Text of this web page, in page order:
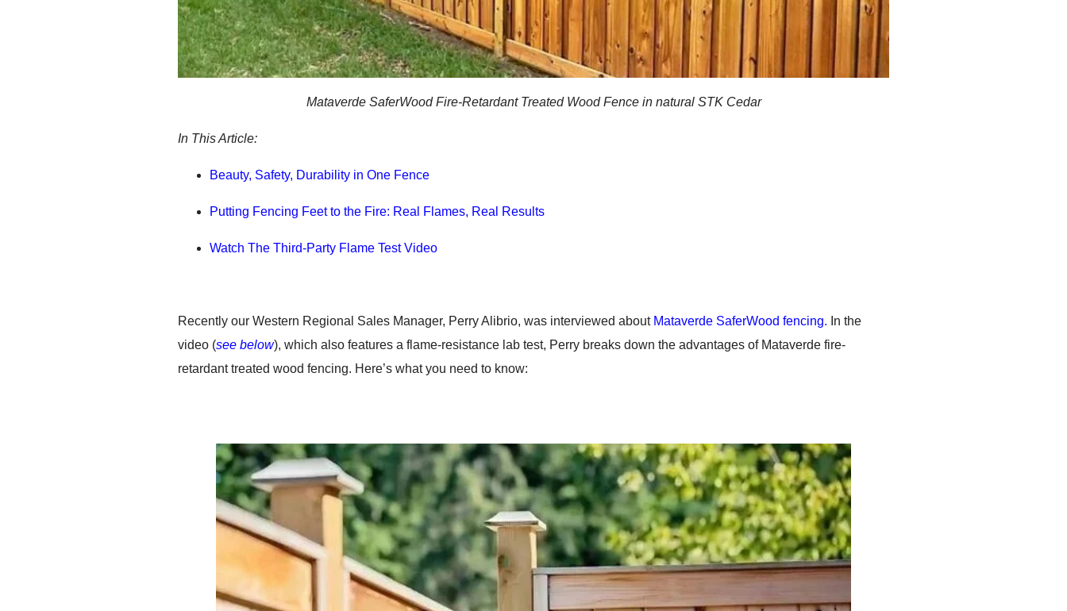
Mataverde SaferWood Fire-Retardant Treated Wood Fence in natural STK Cedar
In This Article:
Beauty, Safety, Durability in One Fence
Putting Fencing Feet to the Fire: Real Flames, Real Results
Watch The Third-Party Flame Test Video
Recently our Western Regional Sales Manager, Perry Alibrio, was interviewed about Mataverde SaferWood fencing. In the
video (see below), which also features a flame-resistance lab test, Perry breaks down the advantages of Mataverde fire-
retardant treated wood fencing. Here’s what you need to know: